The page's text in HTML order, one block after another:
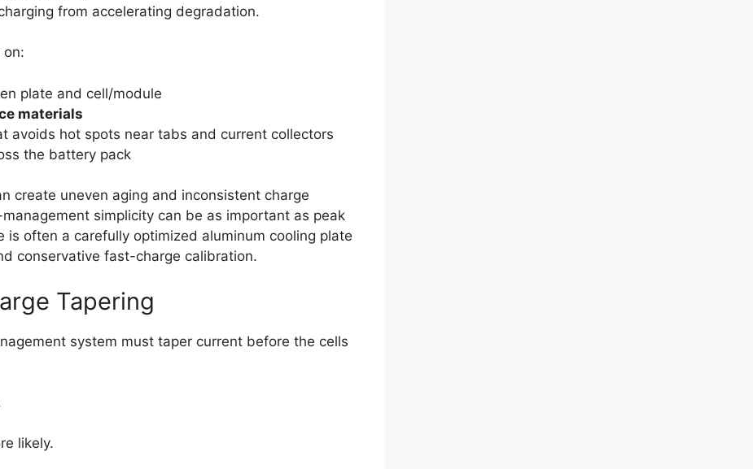
from accelerating degradation.
plate and cell/module
materials
avoids hot spots near tabs and current collectors
the battery pack
create uneven aging and inconsistent charge
simplicity can be as important as peak
is often a carefully optimized aluminum cooling plate
conservative fast-charge calibration.
Tapering
system must taper current before the cells
likely.